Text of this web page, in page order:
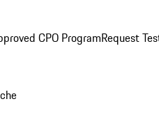
CPO ProgramRequest